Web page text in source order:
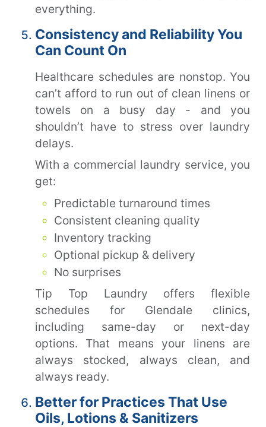
everything.
Consistency and Reliability You
Can Count On
Healthcare schedules are nonstop. You
can’t afford to run out of clean linens or
towels on a busy day - and you
shouldn’t have to stress over laundry
delays.
With a commercial laundry service, you
get:
Predictable turnaround times
Consistent cleaning quality
Inventory tracking
Optional pickup & delivery
No surprises
Tip Top Laundry offers flexible
schedules for Glendale clinics,
including same-day or next-day
options. That means your linens are
always stocked, always clean, and
always ready.
Better for Practices That Use
Oils, Lotions & Sanitizers